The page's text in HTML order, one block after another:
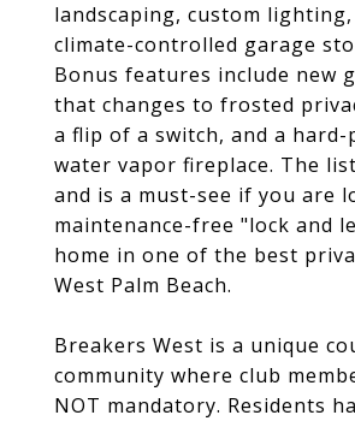
landscaping, custom lighting,
climate-controlled garage
Bonus features include new
that changes to frosted
a flip of a switch, and a hard-
water vapor fireplace. The
and is a must-see if you are
maintenance-free "lock and
home in one of the best
West Palm Beach.
Breakers West is a unique
community where club
NOT mandatory. Residents